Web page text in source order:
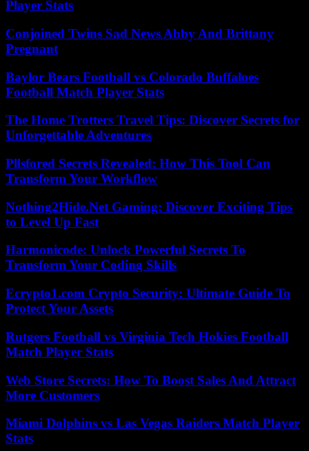
Player Stats
Conjoined Twins Sad News Abby And Brittany
Pregnant
Baylor Bears Football vs Colorado Buffaloes
Football Match Player Stats
The Home Trotters Travel Tips: Discover Secrets for
Unforgettable Adventures
Pllsfored Secrets Revealed: How This Tool Can
Transform Your Workflow
Nothing2Hide.Net Gaming: Discover Exciting Tips
to Level Up Fast
Harmonicode: Unlock Powerful Secrets To
Transform Your Coding Skills
Ecrypto1.com Crypto Security: Ultimate Guide To
Protect Your Assets
Rutgers Football vs Virginia Tech Hokies Football
Match Player Stats
Web Store Secrets: How To Boost Sales And Attract
More Customers
Miami Dolphins vs Las Vegas Raiders Match Player
Stats